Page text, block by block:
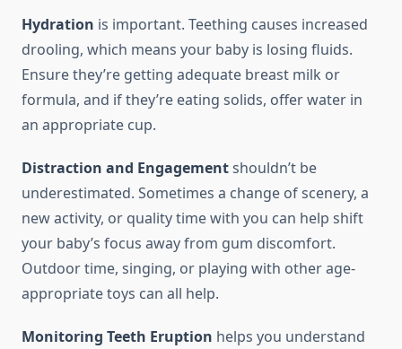
Hydration is important. Teething causes increased
drooling, which means your baby is losing fluids.
Ensure they’re getting adequate breast milk or
formula, and if they’re eating solids, offer water in
an appropriate cup.
Distraction and Engagementshouldn’t be
underestimated. Sometimes a change of scenery, a
new activity, or quality time with you can help shift
your baby’s focus away from gum discomfort.
Outdoor time, singing, or playing with other age-
appropriate toys can all help.
Monitoring Teeth Eruption helps you understand